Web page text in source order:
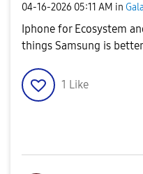
‎04-16-2026 05:11 AM in
Iphone for Ecosystem
things Samsung is better
1 Like